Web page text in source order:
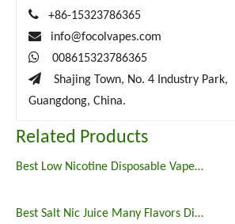

+86-15323786365

info@focolvapes.com

008615323786365
 Shajing Town, No. 4 Industry
Guangdong, China.
Related Products
Best Low Nicotine Disposable Vape Pens
Best Salt Nic Juice Many Flavors Disposable Vape in 2023